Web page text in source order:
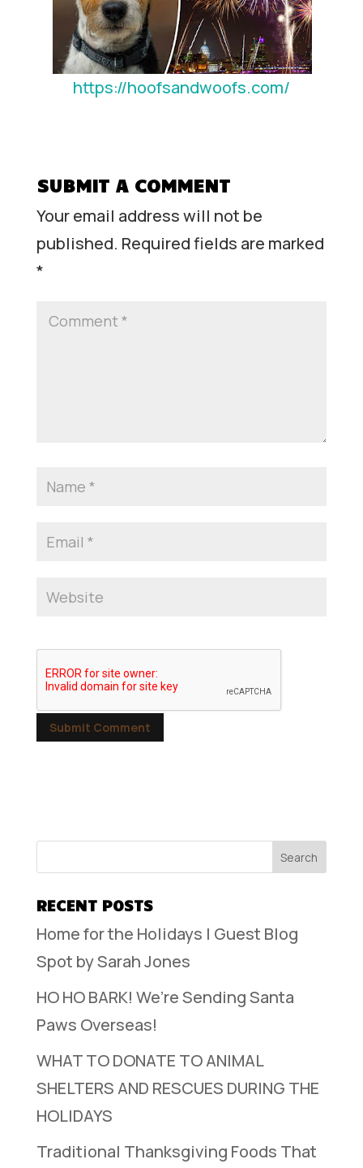
https://hoofsandwoofs.com/
SUBMIT A COMMENT
Your email address will not be
published. Required fields are marked
*
RECENT POSTS
Home for the Holidays | Guest Blog
Spot by Sarah Jones
HO HO BARK! We’re Sending Santa
Paws Overseas!
WHAT TO DONATE TO ANIMAL
SHELTERS AND RESCUES DURING THE
HOLIDAYS
Traditional Thanksgiving Foods That